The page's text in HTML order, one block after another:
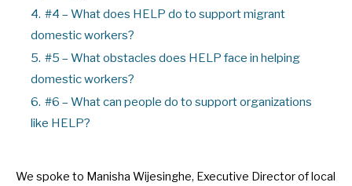
4. #4 – What does HELP do to support migrant
domestic workers?
5. #5 – What obstacles does HELP face in helping
domestic workers?
6. #6 – What can people do to support organizations
like HELP?
We spoke to Manisha Wijesinghe, Executive Director of local